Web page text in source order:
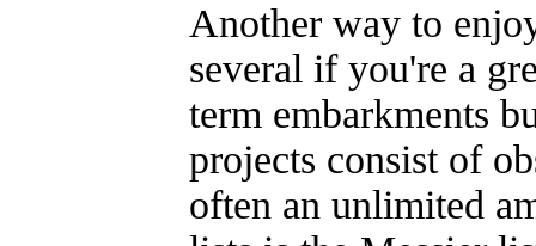
Another way to
several if you're a
term embarkments
projects consist of
often an unlimited